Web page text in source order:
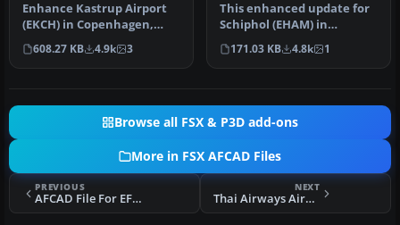
Enhance Kastrup Airport
(EKCH) in Copenhagen,
Denmark with this
freeware upgr…
608.27 KB 4.9k 3
This enhanced update for
Schiphol (EHAM) in
Amsterdam focuses on
reconstructi…
171.03 KB 4.8k 1
Browse all FSX & P3D add-ons
More in FSX AFCAD Files
PREVIOUS
AFCAD File For EFHK Update
NEXT
Thai Airways Airbus A380 Flight Plans Fix/Patch